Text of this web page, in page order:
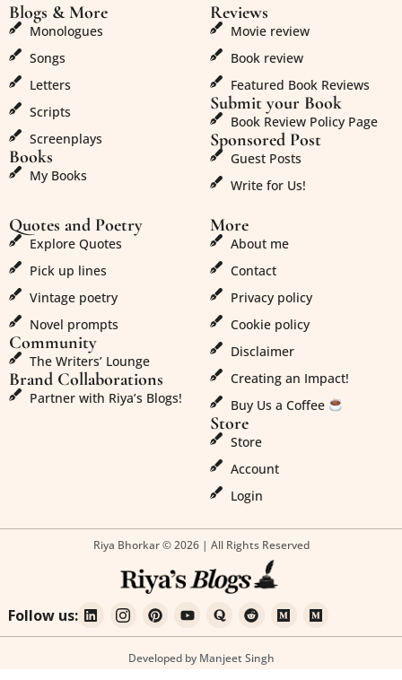
Blogs & More
Monologues
Songs
Letters
Scripts
Screenplays
Books
My Books
Reviews
Movie review
Book review
Featured Book Reviews
Submit your Book
Book Review Policy Page
Sponsored Post
Guest Posts
Write for Us!
Quotes and Poetry
Explore Quotes
Pick up lines
Vintage poetry
Novel prompts
Community
The Writers’ Lounge
Brand Collaborations
Partner with Riya’s Blogs!
More
About me
Contact
Privacy policy
Cookie policy
Disclaimer
Creating an Impact!
Buy Us a Coffee
Store
Store
Account
Login
Riya Bhorkar © 2026 | All Rights Reserved
Follow us:
Developed by Manjeet Singh